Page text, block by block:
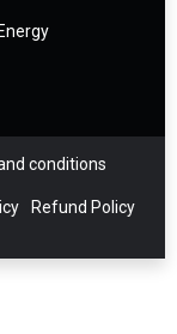
conditions
Refund Policy